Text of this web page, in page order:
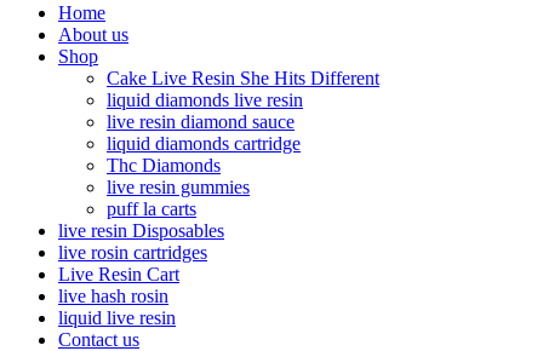
Home
About us
Shop
Cake Live Resin She Hits Different
liquid diamonds live resin
live resin diamond sauce
liquid diamonds cartridge
Thc Diamonds
live resin gummies
puff la carts
live resin Disposables
live rosin cartridges
Live Resin Cart
live hash rosin
liquid live resin
Contact us